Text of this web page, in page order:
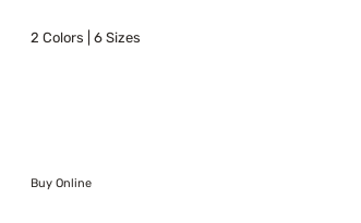
2 Colors | 6 Sizes
Buy Online